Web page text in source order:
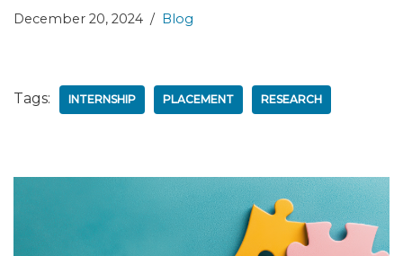
December 20, 2024 Blog
Tags: INTERNSHIP PLACEMENT RESEARCH